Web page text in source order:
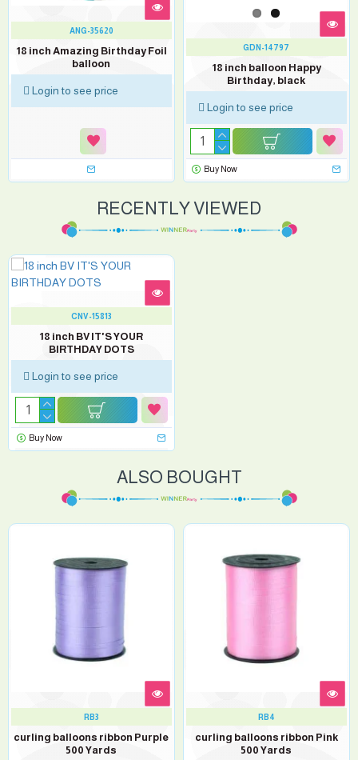
ANG-35620
18 inch Amazing Birthday Foil
balloon
Login to see price
GDN-14797
18 inch balloon Happy
Birthday, black
Login to see price
Buy Now
RECENTLY VIEWED
CNV-15813
18 inch BV IT'S YOUR
BIRTHDAY DOTS
Login to see price
Buy Now
ALSO BOUGHT
RB3
curling balloons ribbon Purple
500 Yards
RB4
curling balloons ribbon Pink
500 Yards